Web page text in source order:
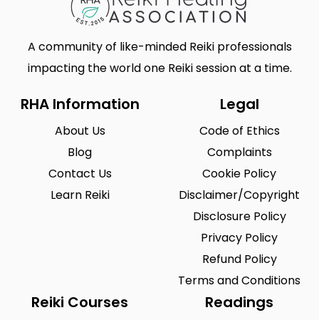
A community of like-minded Reiki professionals
impacting the world one Reiki session at a time.
RHA Information
About Us
Blog
Contact Us
Learn Reiki
Legal
Code of Ethics
Complaints
Cookie Policy
Disclaimer/Copyright
Disclosure Policy
Privacy Policy
Refund Policy
Terms and Conditions
Reiki Courses Readings